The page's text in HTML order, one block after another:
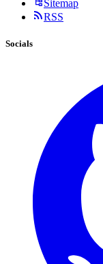
Sitemap
RSS
Socials